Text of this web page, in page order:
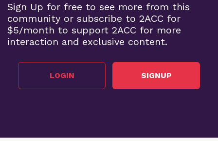
Sign Up for free to see more from this
community or subscribe to 2ACC for
$5/month to support 2ACC for more
interaction and exclusive content.
LOGIN SIGNUP